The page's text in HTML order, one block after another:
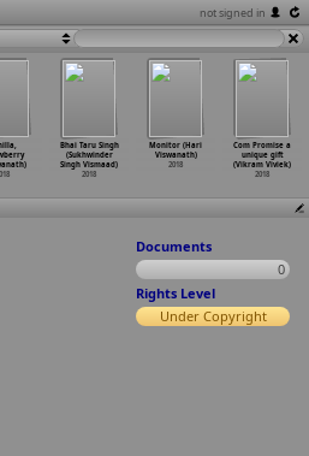
not signed in
Bhai Taru Singh
(Sukhwinder
Singh Vismaad)
2018
Monitor (Hari
Viswanath)
2018
Com Promise a
unique gift
(Vikram Viviek)
2018
Documents
0
Rights Level
Under Copyright